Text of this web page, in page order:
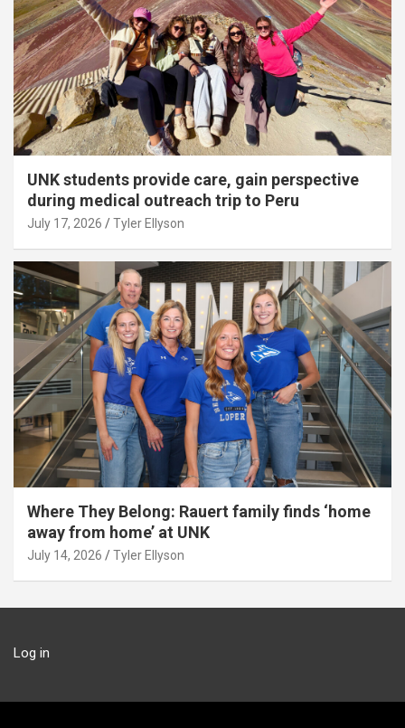
UNK students provide care, gain perspective
during medical outreach trip to Peru
July 17, 2026 Tyler Ellyson
Where They Belong: Rauert family finds ‘home
away from home’ at UNK
July 14, 2026 Tyler Ellyson
Log in